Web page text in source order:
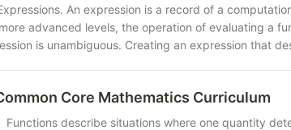
An expression is a record of a
advanced levels, the operation of evaluating a
is unambiguous. Creating an expression that
Core Mathematics Curriculum
describe situations where one quantity